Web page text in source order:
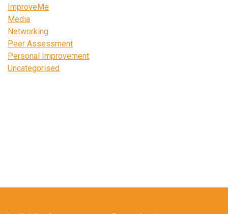
ImproveMe
Media
Networking
Peer Assessment
Personal Improvement
Uncategorised